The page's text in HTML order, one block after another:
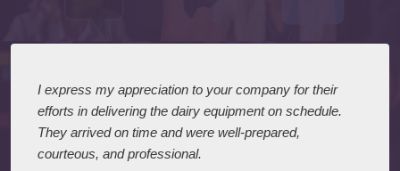
I express my appreciation to your company for their
efforts in delivering the dairy equipment on schedule.
They arrived on time and were well-prepared,
courteous, and professional.